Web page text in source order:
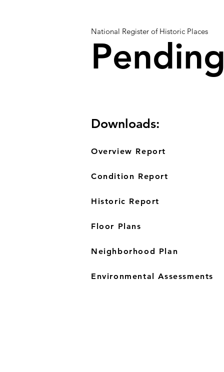
National Register of Historic Places
Downloads:
Overview Report
Condition Report
Historic Report
Floor Plans
Neighborhood Plan
Environmental Assessments